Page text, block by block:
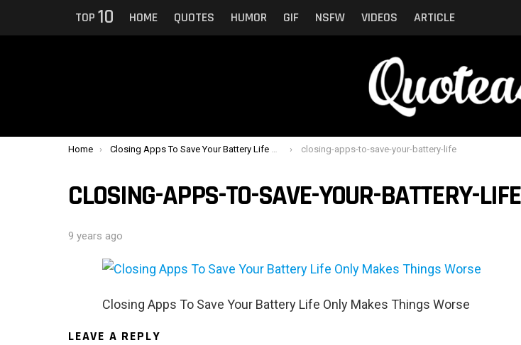
TOP 10 HOME QUOTES HUMOR GIF NSFW VIDEOS ARTICLE
You are here:
Home Closing Apps To Save Your Battery Life Only Makes Things Worse closing-apps-to-save-your-battery-life
CLOSING-APPS-TO-SAVE-YOUR-BATTERY-LIFE
9 years ago
Closing Apps To Save Your Battery Life Only Makes Things Worse
LEAVE A REPLY